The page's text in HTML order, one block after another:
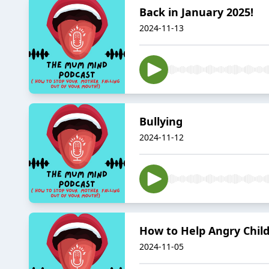
Back in January 2025!
2024-11-13
Bullying
2024-11-12
How to Help Angry
2024-11-05